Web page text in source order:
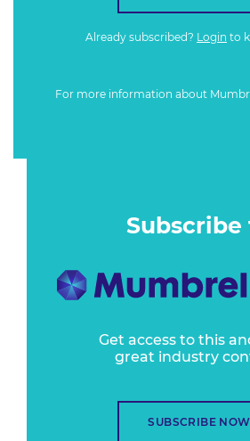
Already subscribed? Login to
For more information about
Subscribe
Get access to this
great industry
SUBSCRIBE NOW